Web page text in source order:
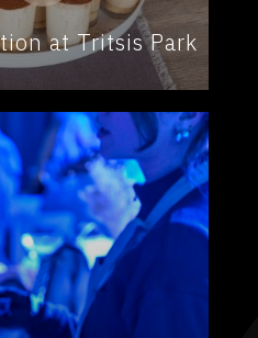
at Tritsis Park